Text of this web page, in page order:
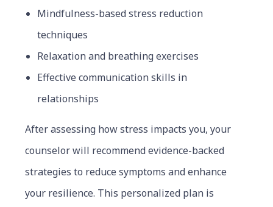
Mindfulness-based stress reduction
techniques
Relaxation and breathing exercises
Effective communication skills in
relationships
After assessing how stress impacts you, your
counselor will recommend evidence-backed
strategies to reduce symptoms and enhance
your resilience. This personalized plan is